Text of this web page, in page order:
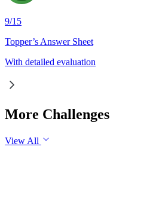
9/15
Topper’s Answer Sheet
With detailed evaluation
More Challenges
View All